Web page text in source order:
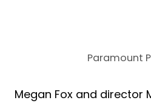
Paramount
Megan Fox and director